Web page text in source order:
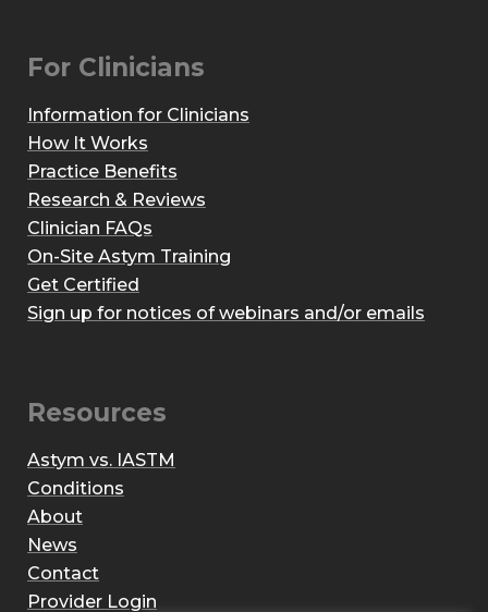
For Clinicians
Information for Clinicians
How It Works
Practice Benefits
Research & Reviews
Clinician FAQs
On-Site Astym Training
Get Certified
Sign up for notices of webinars and/or emails
Resources
Astym vs. IASTM
Conditions
About
News
Contact
Provider Login